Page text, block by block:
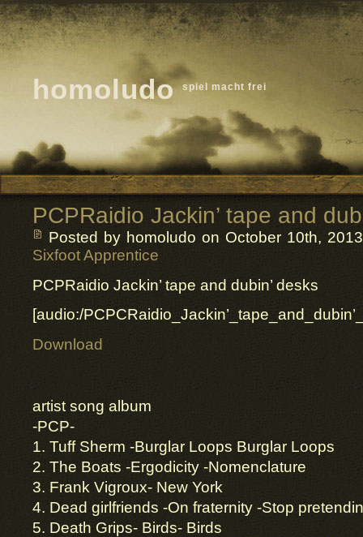
homoludo spiel macht frei
PCPRaidio Jackin’ tape and
Posted by homoludo on October 10th,
Sixfoot Apprentice
PCPRaidio Jackin’ tape and dubin’ desks
[audio:/
Download
artist song album
-PCP-
1. Tuff Sherm -Burglar Loops Burglar Loops
2. The Boats -Ergodicity -Nomenclature
3. Frank Vigroux- New York
4. Dead girlfriends -On fraternity -Stop
5. Death Grips- Birds- Birds